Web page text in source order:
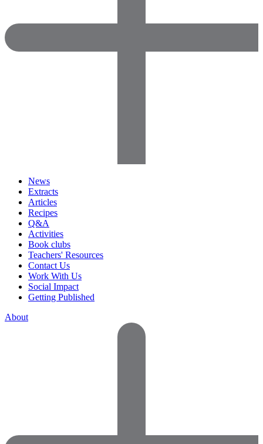
News
Extracts
Articles
Recipes
Q&A
Activities
Book clubs
Teachers' Resources
Contact Us
Work With Us
Social Impact
Getting Published
About